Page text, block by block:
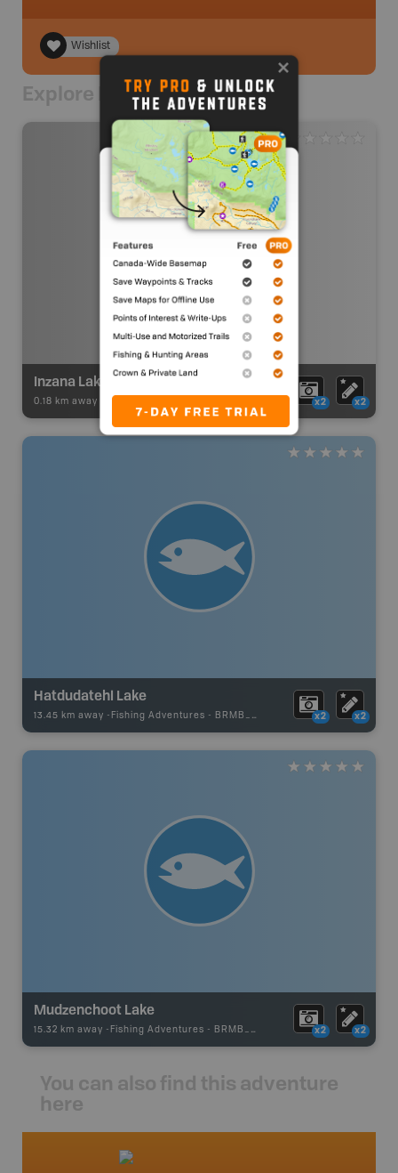
Wishlist
Explore Nearby
Inzana Lake Recreation Site
0.18 km away - x2 x2
Hatdudatehl Lake
13.45 km away - Fishing Adventures - BRMB_UNSTOCKED x2 x2
Mudzenchoot Lake
15.32 km away - Fishing Adventures - BRMB_UNSTOCKED x2 x2
You can also find this adventure
here